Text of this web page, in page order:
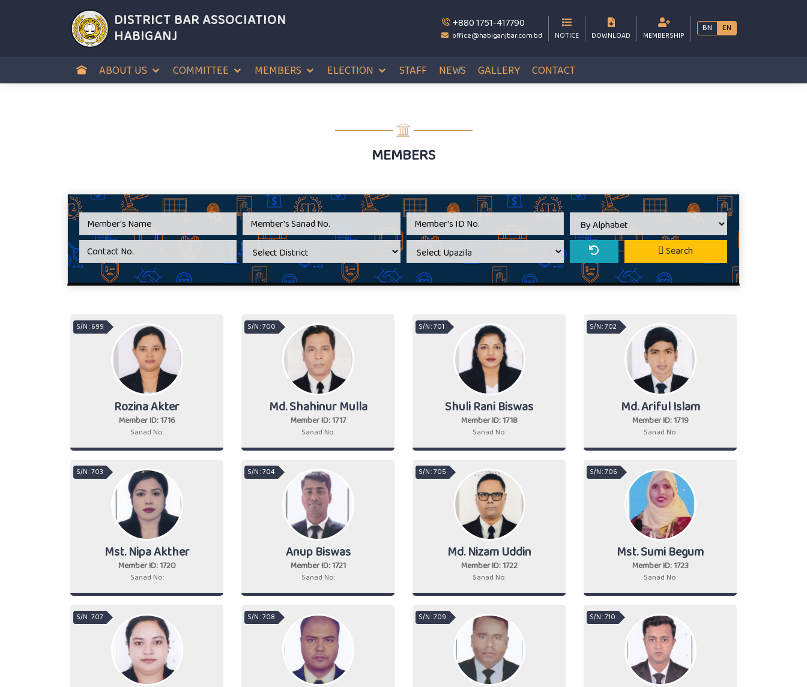
DISTRICT BAR ASSOCIATION
HABIGANJ
+880 1751-417790
office@habiganjbar.com.bd NOTICE DOWNLOAD MEMBERSHIP
BN EN
ABOUT US COMMITTEE MEMBERS ELECTION STAFF NEWS GALLERY CONTACT
MEMBERS
Search
Rozina Akter
Member ID: 1716
Sanad No:
S/N : 699
Md. Shahinur Mulla
Member ID: 1717
Sanad No:
S/N : 700
Shuli Rani Biswas
Member ID: 1718
Sanad No:
S/N : 701
Md. Ariful Islam
Member ID: 1719
Sanad No:
S/N : 702
Mst. Nipa Akther
Member ID: 1720
Sanad No:
S/N : 703
Anup Biswas
Member ID: 1721
Sanad No:
S/N : 704
Md. Nizam Uddin
Member ID: 1722
Sanad No:
S/N : 705
Mst. Sumi Begum
Member ID: 1723
Sanad No:
S/N : 706
S/N : 707 S/N : 708 S/N : 709 S/N : 710